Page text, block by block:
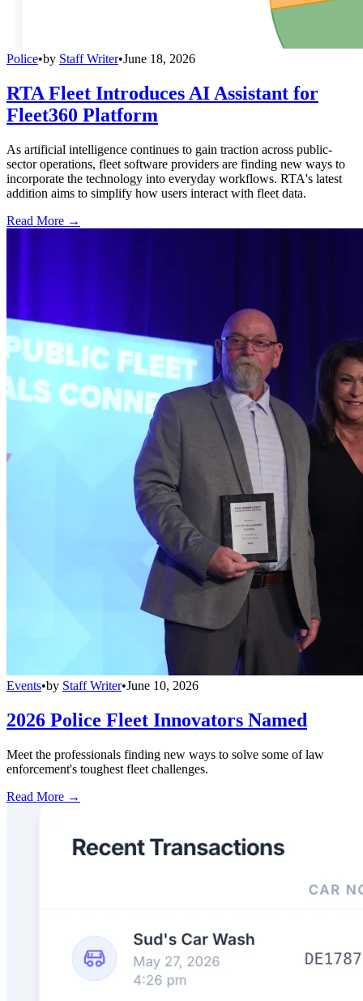
Police•by Staff Writer•June 18, 2026
RTA Fleet Introduces AI Assistant for
Fleet360 Platform
As artificial intelligence continues to gain traction across public-
sector operations, fleet software providers are finding new ways to
incorporate the technology into everyday workflows. RTA's latest
addition aims to simplify how users interact with fleet data.
Read More →
Events•by Staff Writer•June 10, 2026
2026 Police Fleet Innovators Named
Meet the professionals finding new ways to solve some of law
enforcement's toughest fleet challenges.
Read More →